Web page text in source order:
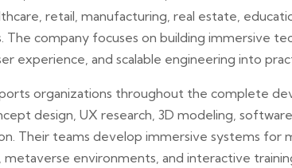
retail, manufacturing, real estate,
The company focuses on building immersive
experience, and scalable engineering into
organizations throughout the complete
design, UX research, 3D modeling,
Their teams develop immersive systems for
environments, and interactive